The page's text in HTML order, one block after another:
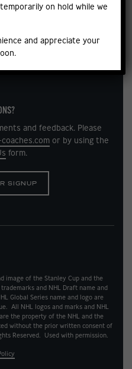
and feedback. Please
or by using the
form.
SIGNUP
image of the Stanley Cup and the
and NHL Draft name and
Global Series name and logo are
All NHL logos and marks and NHL
the property of the NHL and the
without the prior written consent of
Reserved. Used with permission.
on hold while we
and appreciate your